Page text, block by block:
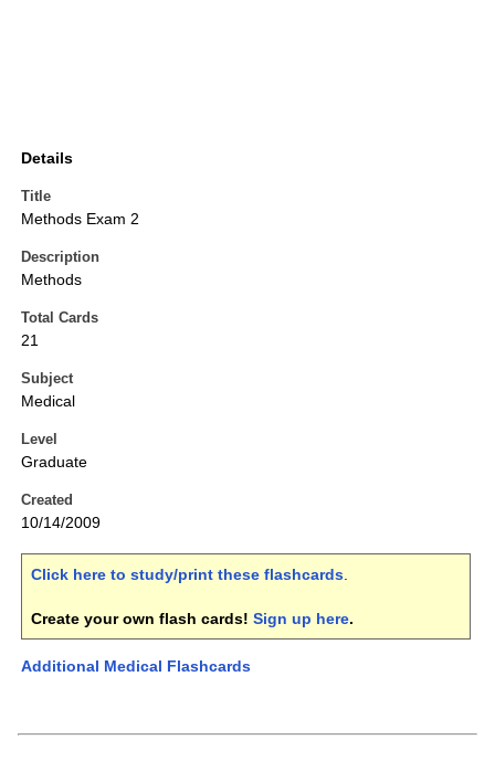
Details
Title
Methods Exam 2
Description
Methods
Total Cards
21
Subject
Medical
Level
Graduate
Created
10/14/2009
Click here to study/print these flashcards.
Create your own flash cards! Sign up here.
Additional Medical Flashcards